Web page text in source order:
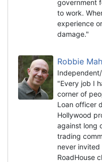
government
to work.
experience
damage."
Robbie
"Every job I
corner of
Loan officer
Hollywood
against long
trading
never invited
RoadHouse